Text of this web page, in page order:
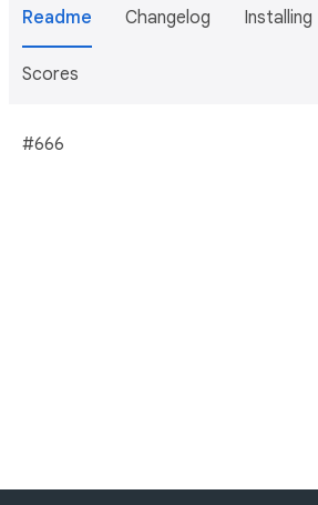
Readme Changelog Installing
Scores
#666